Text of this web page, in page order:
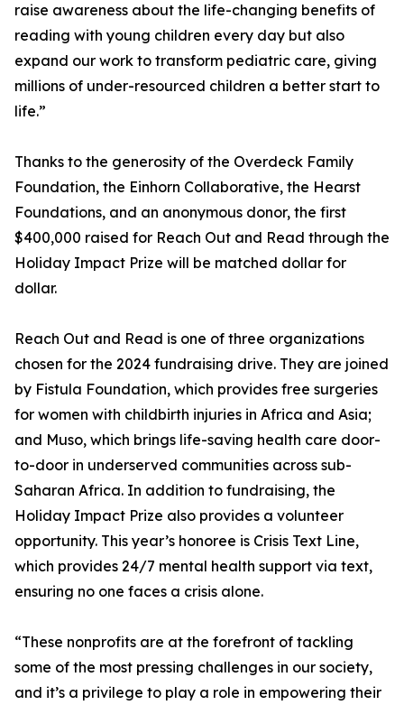
raise awareness about the life-changing benefits of
reading with young children every day but also
expand our work to transform pediatric care, giving
millions of under-resourced children a better start to
life.”
Thanks to the generosity of the Overdeck Family
Foundation, the Einhorn Collaborative, the Hearst
Foundations, and an anonymous donor, the first
$400,000 raised for Reach Out and Read through the
Holiday Impact Prize will be matched dollar for
dollar.
Reach Out and Read is one of three organizations
chosen for the 2024 fundraising drive. They are joined
by Fistula Foundation, which provides free surgeries
for women with childbirth injuries in Africa and Asia;
and Muso, which brings life-saving health care door-
to-door in underserved communities across sub-
Saharan Africa. In addition to fundraising, the
Holiday Impact Prize also provides a volunteer
opportunity. This year’s honoree is Crisis Text Line,
which provides 24/7 mental health support via text,
ensuring no one faces a crisis alone.
“These nonprofits are at the forefront of tackling
some of the most pressing challenges in our society,
and it’s a privilege to play a role in empowering their